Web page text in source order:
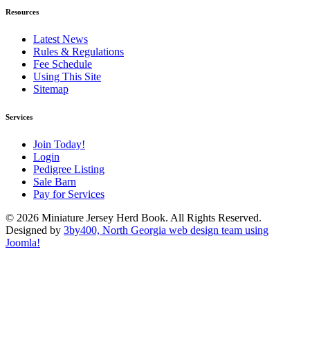
Resources
Latest News
Rules & Regulations
Fee Schedule
Using This Site
Sitemap
Services
Join Today!
Login
Pedigree Listing
Sale Barn
Pay for Services
© 2026 Miniature Jersey Herd Book. All Rights Reserved.
Designed by 3by400, North Georgia web design team using
Joomla!